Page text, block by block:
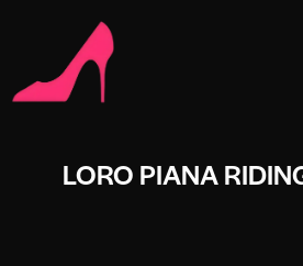
LORO PIANA